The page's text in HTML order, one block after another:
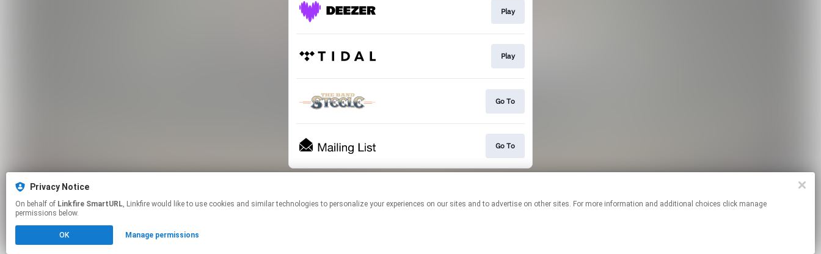
Play
Play
Go To
Go To
manage your permissions.
Privacy Notice
On behalf of Linkfire SmartURL, Linkfire would like to use cookies and similar technologies to personalize your experiences on our sites and to advertise on other sites. For more information and additional choices click manage
permissions below.
OK Manage permissions